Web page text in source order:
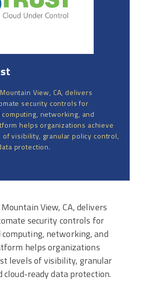
View, CA, delivers
security controls for
networking, and
helps organizations achieve
visibility, granular policy control,
protection.
View, CA, delivers
security controls for
networking, and
helps organizations
levels of visibility, granular
cloud-ready data protection.